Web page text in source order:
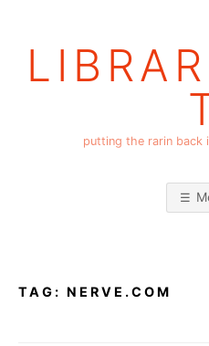
putting the rarin back
TAG: NERVE.COM